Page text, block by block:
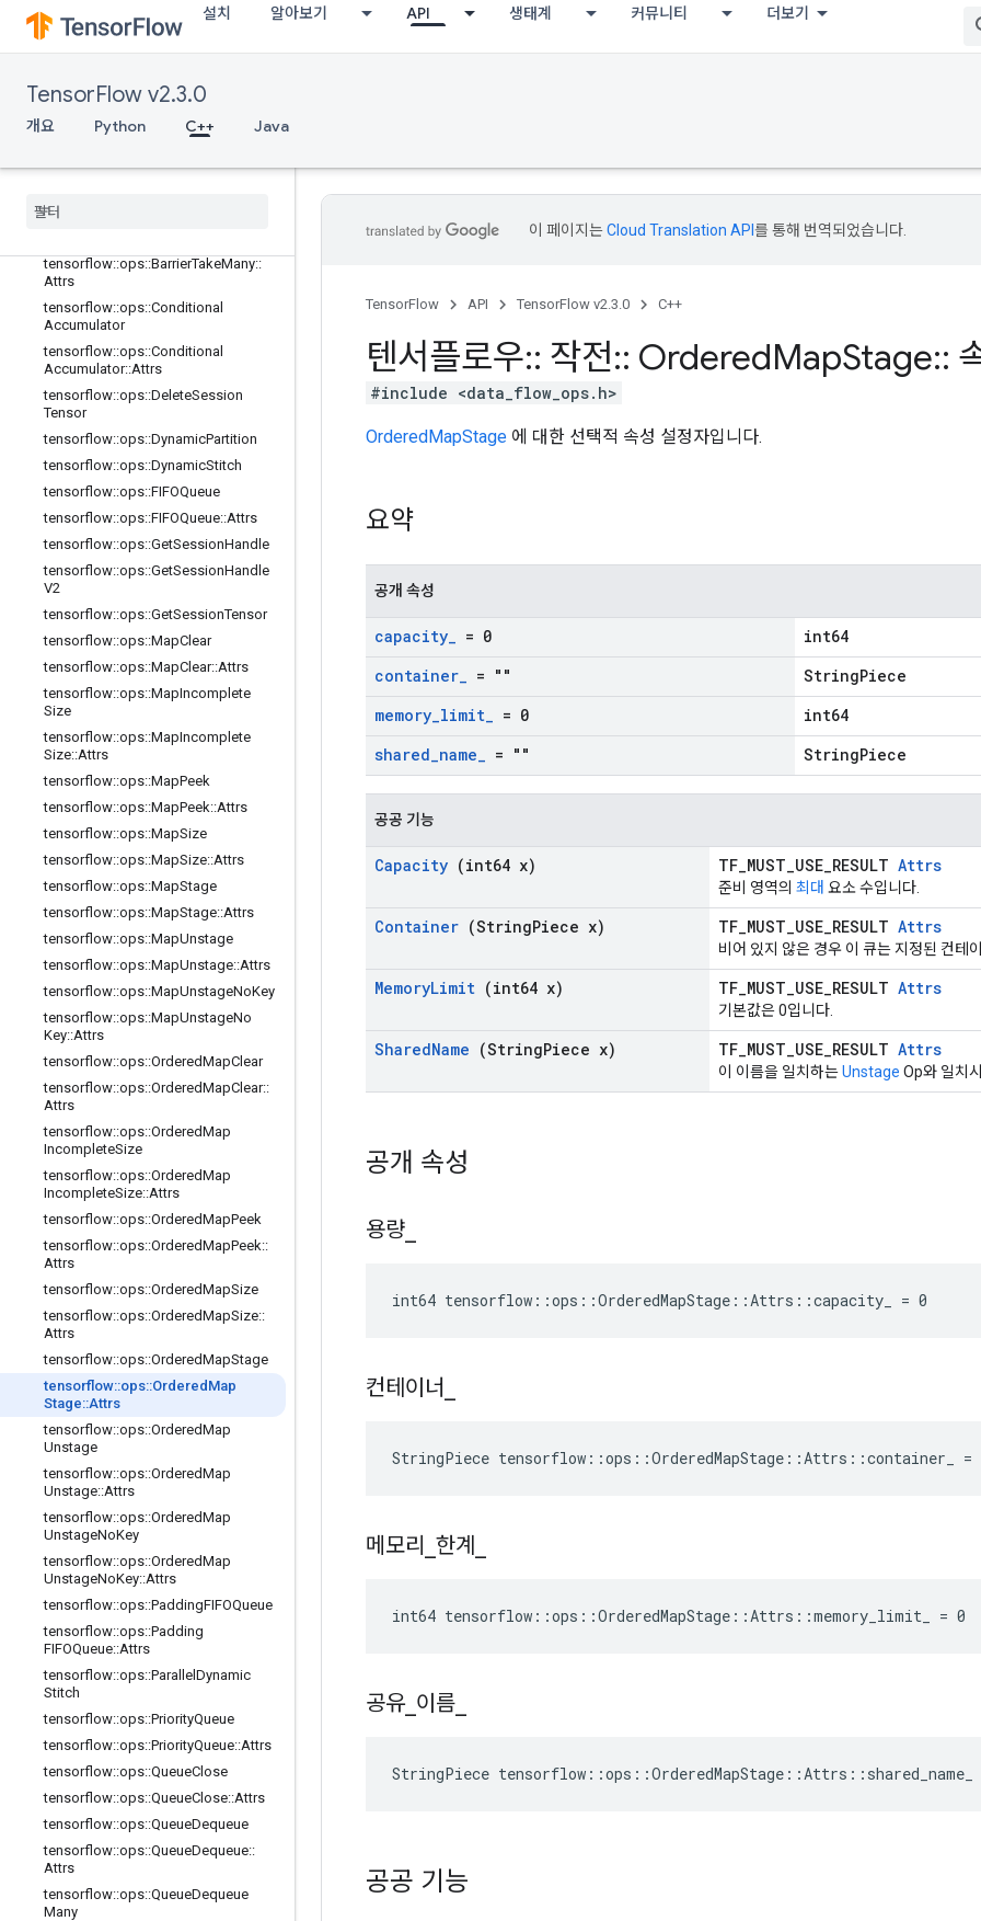
설치 알아보기 API 생태계 커뮤니티 더보기
TensorFlow v2.3.0
개요 Python C++ Java
adient
tensorflow::ops::Barrier
tensorflow::ops::BarrierClose
BarrierIncomplete
tensorflow
tensorflow::ops::BarrierTakeMany::
Attrs
tensorflow::ops::Conditional
Accumulator
tensorflow::ops::Conditional
Accumulator::Attrs
tensorflow::ops::DeleteSession
Tensor
tensorflow::ops::DynamicPartition
tensorflow::ops::DynamicStitch
tensorflow::ops::FIFOQueue
tensorflow::ops::FIFOQueue::Attrs
tensorflow::ops::GetSessionHandle
tensorflow::ops::GetSessionHandle
V2
tensorflow::ops::GetSessionTensor
tensorflow::ops::MapClear
tensorflow::ops::MapClear::Attrs
tensorflow::ops::MapIncomplete
Size
tensorflow::ops::MapIncomplete
Size::Attrs
tensorflow::ops::MapPeek
tensorflow::ops::MapPeek::Attrs
tensorflow::ops::MapSize
tensorflow::ops::MapSize::Attrs
tensorflow::ops::MapStage
tensorflow::ops::MapStage::Attrs
tensorflow::ops::MapUnstage
tensorflow::ops::MapUnstage::Attrs
tensorflow::ops::MapUnstageNoKey
tensorflow::ops::MapUnstageNo
Key::Attrs
tensorflow::ops::OrderedMapClear
tensorflow::ops::OrderedMapClear::
Attrs
tensorflow::ops::OrderedMap
IncompleteSize
tensorflow::ops::OrderedMap
IncompleteSize::Attrs
tensorflow::ops::OrderedMapPeek
tensorflow::ops::OrderedMapPeek::
Attrs
tensorflow::ops::OrderedMapSize
tensorflow::ops::OrderedMapSize::
Attrs
tensorflow::ops::OrderedMapStage
tensorflow::ops::Ordered Map
Stage::Attrs
tensorflow::ops::OrderedMap
Unstage
tensorflow::ops::OrderedMap
Unstage::Attrs
tensorflow::ops::OrderedMap
UnstageNoKey
tensorflow::ops::OrderedMap
UnstageNoKey::Attrs
tensorflow::ops::PaddingFIFOQueue
tensorflow::ops::Padding
FIFOQueue::Attrs
tensorflow::ops::Parallel Dynamic
Stitch
tensorflow::ops::PriorityQueue
tensorflow::ops::PriorityQueue::Attrs
tensorflow::ops::QueueClose
tensorflow::ops::QueueClose::Attrs
tensorflow::ops::QueueDequeue
tensorflow::ops::QueueDequeue::
Attrs
tensorflow::ops::QueueDequeue
Many
이 페이지는Cloud Translation API 를 통해 번역되었습니다.
TensorFlow API TensorFlow v2.3.0 C++
텐서플로우:: 작전:: OrderedMapStage::
#include <data_flow_ops.h>
OrderedMapStage 에 대한 선택적 속성 설정자입니다.
요약
공개 속성
capacity_ = 0
int64
container_ = ""
StringPiece
memory_limit_ = 0
int64
shared_name_ = "" StringPiece
공공 기능
Capacity (int64 x) TF_MUST_USE_RESULT Attrs
준비 영역의 최대 요소 수입니다.
Container (StringPiece x) TF_MUST_USE_RESULT Attrs
비어 있지 않은 경우 이 큐는 지정된 컨테
MemoryLimit (int64 x) TF_MUST_USE_RESULT Attrs
기본값은 0입니다.
SharedName (StringPiece x) TF_MUST_USE_RESULT Attrs
이 이름을 일치하는Unstage Op와 일치
공개 속성
용량
int64 tensorflow::ops::OrderedMapStage::Attrs::capacity_ = 0
컨테이너
StringPiece tensorflow::ops::OrderedMapStage::Attrs::container_
메모리 한계
int64 tensorflow::ops::OrderedMapStage::Attrs::memory_limit_ = 0
공유_ 이름
StringPiece
공공 기능